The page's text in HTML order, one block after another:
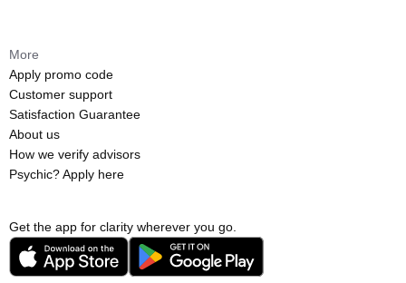
Get the app for clarity wherever you go.
More
Apply promo code
Customer support
Satisfaction Guarantee
About us
How we verify advisors
Psychic? Apply here